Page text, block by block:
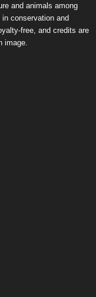
and animals among
conservation and
free, and credits are
image.